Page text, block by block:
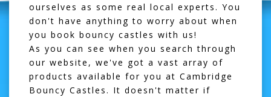
ourselves as some real local experts. You
don't have anything to worry about when
you book bouncy castles with us!
As you can see when you search through
our website, we've got a vast array of
products available for you at Cambridge
Bouncy Castles. It doesn't matter if